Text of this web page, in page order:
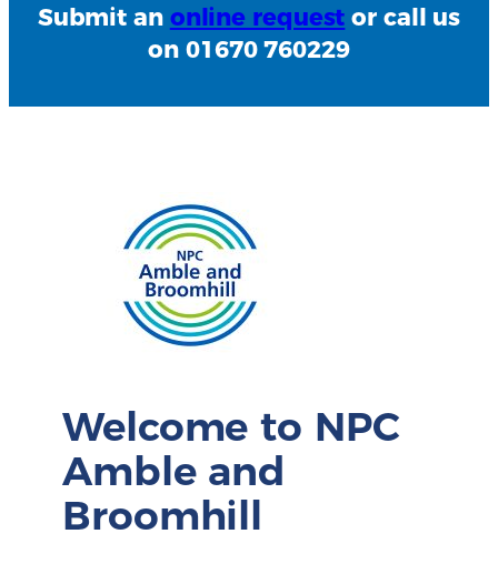
Submit an online request or call us
on 01670 760229
Welcome to NPC
Amble and
Broomhill